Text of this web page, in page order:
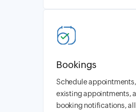
Bookings
Schedule
existing appointments,
booking notifications,